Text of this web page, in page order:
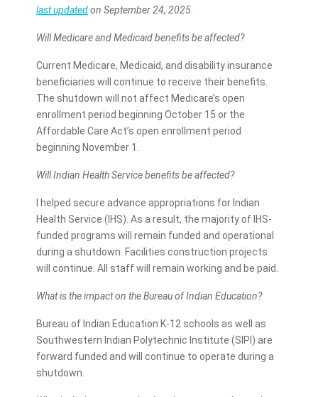
last updatedon September 24, 2025.
Will Medicare and Medicaid benefits be affected?
Current Medicare, Medicaid, and disability insurance
beneficiaries will continue to receive their benefits.
The shutdown will not affect Medicare’s open
enrollment period beginning October 15 or the
Affordable Care Act’s open enrollment period
beginning November 1.
Will Indian Health Service benefits be affected?
I helped secure advance appropriations for Indian
Health Service (IHS). As a result, the majority of IHS-
funded programs will remain funded and operational
during a shutdown. Facilities construction projects
will continue. All staff will remain working and be paid.
What is the impact on the Bureau of Indian Education?
Bureau of Indian Education K-12 schools as well as
Southwestern Indian Polytechnic Institute (SIPI) are
forward funded and will continue to operate during a
shutdown.